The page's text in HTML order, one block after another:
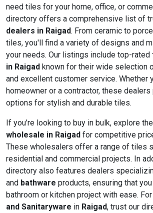
need tiles for your home, office, or
directory offers a comprehensive list of
dealers in Raigad. From ceramic to
tiles, you'll find a variety of designs and
your needs. Our listings include top-rated
in Raigad known for their wide selection
and excellent customer service. Whether
homeowner or a contractor, these
options for stylish and durable tiles.
If you’re looking to buy in bulk, explore
wholesale in Raigad for competitive
These wholesalers offer a range of tiles
residential and commercial projects. In
directory also features dealers
and bathware products, ensuring that
bathroom or kitchen project with ease.
and Sanitaryware in Raigad, trust our